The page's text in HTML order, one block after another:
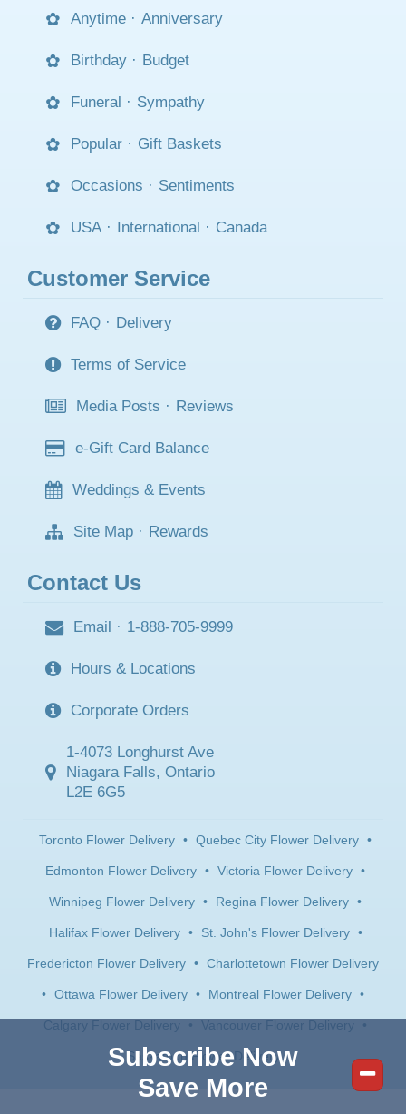
Anytime · Anniversary
Birthday · Budget
Funeral · Sympathy
Popular · Gift Baskets
Occasions · Sentiments
USA · International · Canada
Customer Service
FAQ · Delivery
Terms of Service
Media Posts · Reviews
e-Gift Card Balance
Weddings & Events
Site Map · Rewards
Contact Us
Email · 1-888-705-9999
Hours & Locations
Corporate Orders
1-4073 Longhurst Ave
Niagara Falls, Ontario
L2E 6G5
Toronto Flower Delivery • Quebec City Flower Delivery •
Edmonton Flower Delivery • Victoria Flower Delivery •
Winnipeg Flower Delivery • Regina Flower Delivery •
Halifax Flower Delivery • St. John's Flower Delivery •
Fredericton Flower Delivery • Charlottetown Flower Delivery
• Ottawa Flower Delivery • Montreal Flower Delivery •
Calgary Flower Delivery • Vancouver Flower Delivery •
Saskatoon Flower Delivery
Subscribe Now
Save More